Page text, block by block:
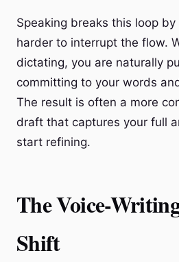
Speaking breaks this loop
harder to interrupt the flow.
dictating, you are naturally
committing to your words
The result is often a more
draft that captures your full
start refining.
The Voice-
Shift